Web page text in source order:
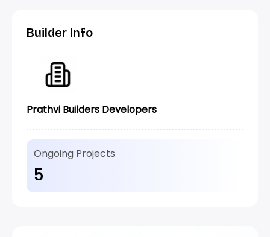
Builder Info
Prathvi Builders Developers
Ongoing Projects
5